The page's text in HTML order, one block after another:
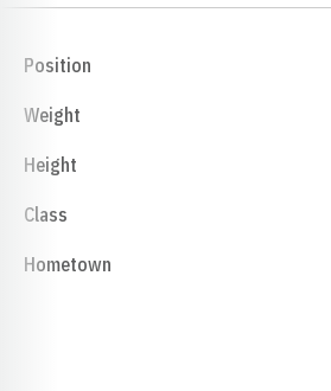
Position
Weight
Height
Class
Hometown